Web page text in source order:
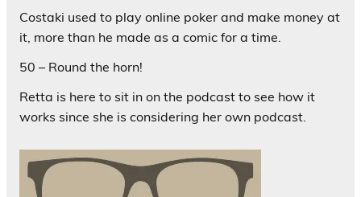
Costaki used to play online poker and make money at
it, more than he made as a comic for a time.
50 – Round the horn!
Retta is here to sit in on the podcast to see how it
works since she is considering her own podcast.